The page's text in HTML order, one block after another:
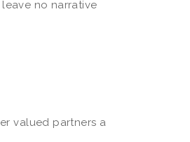
no narrative
valued partners a